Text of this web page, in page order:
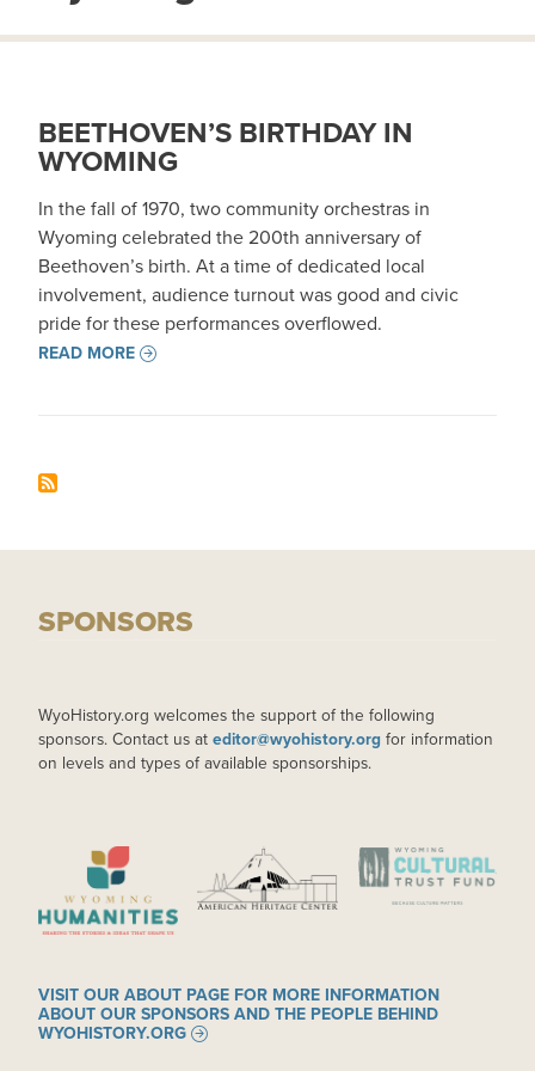
BEETHOVEN’S BIRTHDAY IN
WYOMING
In the fall of 1970, two community orchestras in
Wyoming celebrated the 200th anniversary of
Beethoven’s birth. At a time of dedicated local
involvement, audience turnout was good and civic
pride for these performances overflowed.
READ MORE
SPONSORS
WyoHistory.org welcomes the support of the following
sponsors. Contact us at editor@wyohistory.org for information
on levels and types of available sponsorships.
IMAGE IMAGE IMAGE
VISIT OUR ABOUT PAGE FOR MORE INFORMATION
ABOUT OUR SPONSORS AND THE PEOPLE BEHIND
WYOHISTORY.ORG